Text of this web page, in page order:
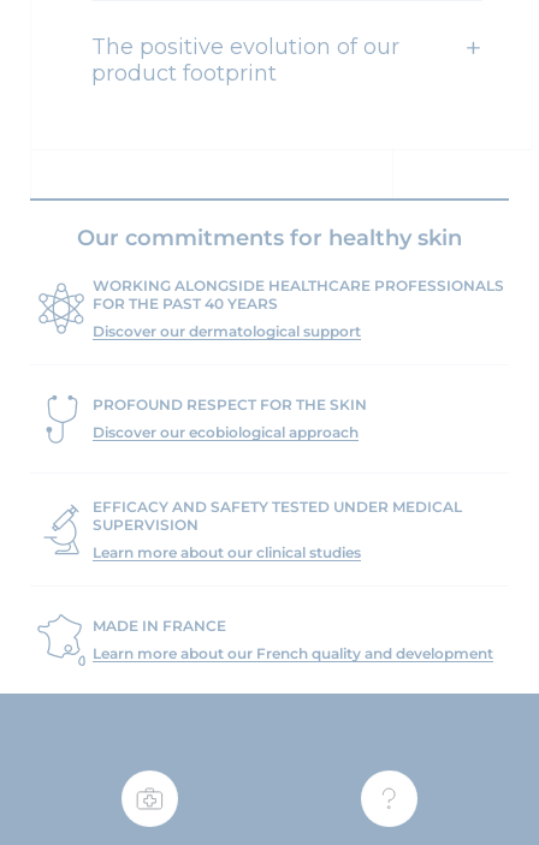
The positive evolution of our
product footprint
Our commitments for healthy skin
WORKING ALONGSIDE HEALTHCARE PROFESSIONALS
FOR THE PAST 40 YEARS
Discover our dermatological support
PROFOUND RESPECT FOR THE SKIN
Discover our ecobiological approach
EFFICACY AND SAFETY TESTED UNDER MEDICAL
SUPERVISION
Learn more about our clinical studies
MADE IN FRANCE
Learn more about our French quality and development